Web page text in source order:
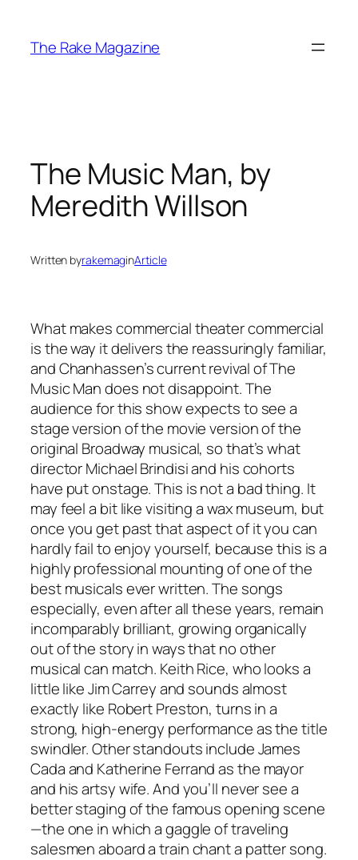
content
The Rake Magazine
The Music Man, by
Meredith Willson
Written byrakemaginArticle
What makes commercial theater commercial
is the way it delivers the reassuringly familiar,
and Chanhassen’s current revival ofThe
Music Mandoes not disappoint. The
audience for this show expects to see a
stage version of the movie version of the
original Broadway musical, so that’s what
director Michael Brindisi and his cohorts
have put onstage. This is not a bad thing. It
may feel a bit like visiting a wax museum, but
once you get past that aspect of it you can
hardly fail to enjoy yourself, because this is a
highly professional mounting of one of the
best musicals ever written. The songs
especially, even after all these years, remain
incomparably brilliant, growing organically
out of the story in ways that no other
musical can match. Keith Rice, who looks a
little like Jim Carrey and sounds almost
exactly like Robert Preston, turns in a
strong, high-energy performance as the title
swindler. Other standouts include James
Cada and Katherine Ferrand as the mayor
and his artsy wife. And you’ll never see a
better staging of the famous opening scene
—the one in which a gaggle of traveling
salesmen aboard a train chant a patter song.